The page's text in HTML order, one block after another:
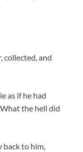
collected, and
as if he had
the hell did
back to him,